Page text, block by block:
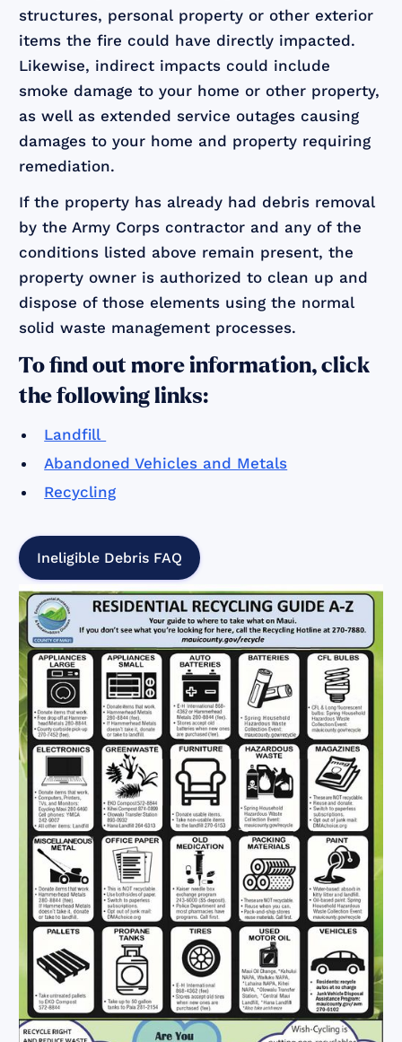
structures, personal property or other exterior
items the fire could have directly impacted.
Likewise, indirect impacts could include
smoke damage to your home or other property,
as well as extended service outages causing
damages to your home and property requiring
remediation.
If the property has already had debris removal
by the Army Corps contractor and any of the
conditions listed above remain present, the
property owner is authorized to clean up and
dispose of those elements using the normal
solid waste management processes.
To find out more information, click
the following links:
Landfill
Abandoned Vehicles and Metals
Recycling
Ineligible Debris FAQ